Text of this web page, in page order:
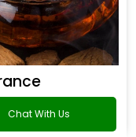
Chat With Us